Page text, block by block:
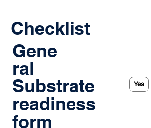
Checklist
Gene
ral
Substrate
readiness
form
Yes